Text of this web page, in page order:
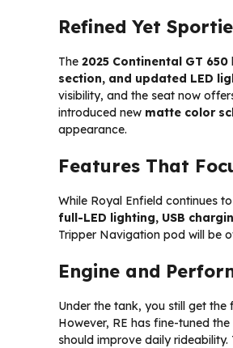
Refined Yet
The 2025 Continental GT 650
section, and updated LED
visibility, and the seat now
introduced new matte color
appearance.
Features That
While Royal Enfield continues
full-LED lighting, USB
Tripper Navigation pod will be
Engine and
Under the tank, you still get the
However, RE has fine-tuned the
should improve daily